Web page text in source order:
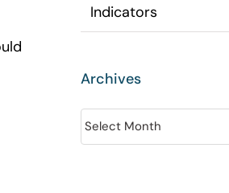
Indicators
Archives
Archives